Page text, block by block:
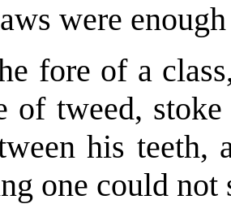
were
fore of a
of tweed,
his teeth,
one could not